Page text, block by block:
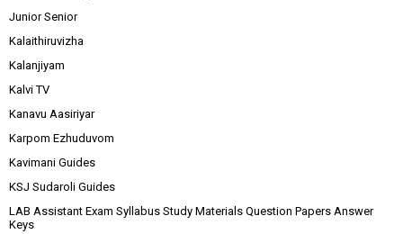
Junior Senior
Kalaithiruvizha
Kalanjiyam
Kalvi TV
Kanavu Aasiriyar
Karpom Ezhuduvom
Kavimani Guides
KSJ Sudaroli Guides
LAB Assistant Exam Syllabus Study Materials Question Papers Answer
Keys